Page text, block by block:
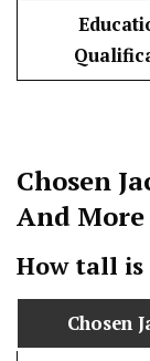
Chosen
And More
How tall is
Chosen